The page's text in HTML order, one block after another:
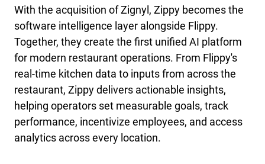
With the acquisition of Zignyl, Zippy becomes the
software intelligence layer alongside Flippy.
Together, they create the first unified AI platform
for modern restaurant operations. From Flippy's
real-time kitchen data to inputs from across the
restaurant, Zippy delivers actionable insights,
helping operators set measurable goals, track
performance, incentivize employees, and access
analytics across every location.